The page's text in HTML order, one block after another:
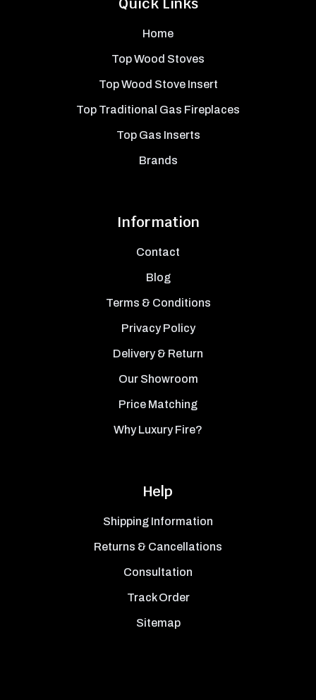
Home
Top Wood Stoves
Top Wood Stove Insert
Top Traditional Gas Fireplaces
Top Gas Inserts
Brands
Information
Contact
Blog
Terms & Conditions
Privacy Policy
Delivery & Return
Our Showroom
Price Matching
Why Luxury Fire?
Help
Shipping Information
Returns & Cancellations
Consultation
Track Order
Sitemap